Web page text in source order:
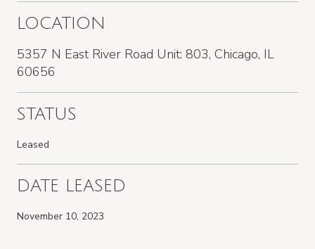
LOCATION
5357 N East River Road Unit: 803, Chicago, IL
60656
STATUS
Leased
DATE LEASED
November 10, 2023